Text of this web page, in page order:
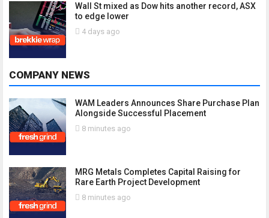
Wall St mixed as Dow hits another record, ASX
to edge lower
4 days ago
COMPANY NEWS
WAM Leaders Announces Share Purchase Plan
Alongside Successful Placement
8 minutes ago
MRG Metals Completes Capital Raising for
Rare Earth Project Development
8 minutes ago